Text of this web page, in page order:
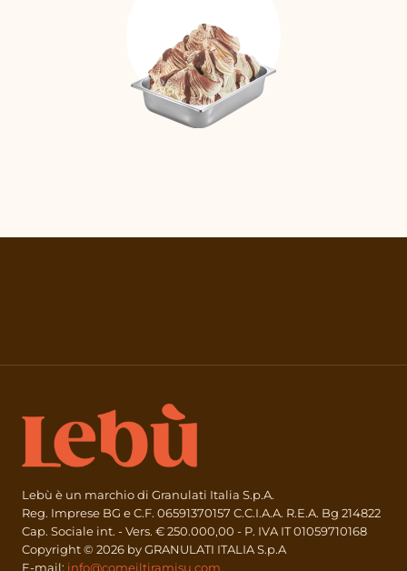
Lebù è un marchio di Granulati Italia S.p.A.
Reg. Imprese BG e C.F. 06591370157 C.C.I.A.A. R.E.A. Bg 214822
Cap. Sociale int. - Vers. € 250.000,00 - P. IVA IT 01059710168
Copyright © 2026 by GRANULATI ITALIA S.p.A
E-mail: info@comeiltiramisu.com